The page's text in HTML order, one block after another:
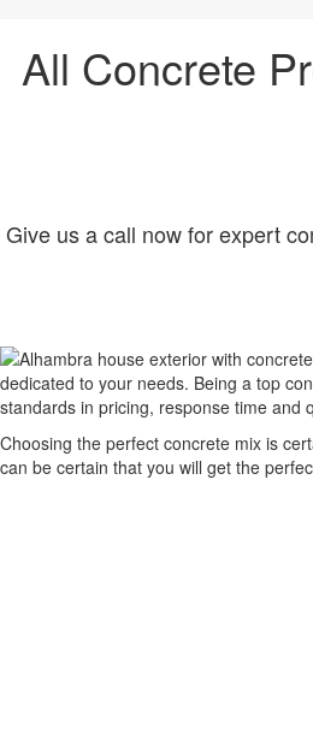
All Concrete
Give us a call now for expert
dedicated to your needs. Being a top
standards in pricing, response time and
Choosing the perfect concrete mix is
can be certain that you will get the